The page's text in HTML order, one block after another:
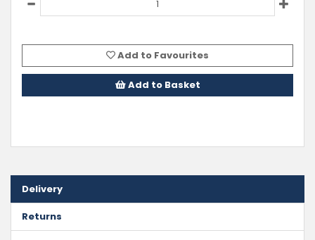
Add to Favourites
Add to Basket
Delivery
Returns